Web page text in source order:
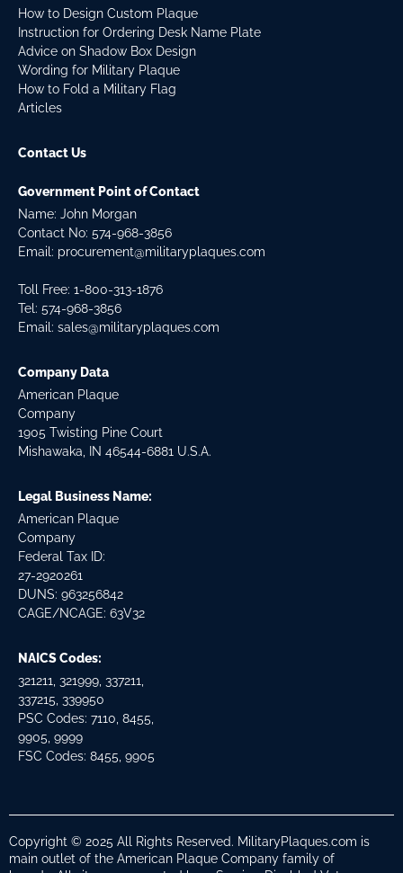
How to Design Custom Plaque
Instruction for Ordering Desk Name Plate
Advice on Shadow Box Design
Wording for Military Plaque
How to Fold a Military Flag
Articles
Contact Us
Government Point of Contact
Name: John Morgan
Contact No: 574-968-3856
Email: procurement@militaryplaques.com
Toll Free: 1-800-313-1876
Tel: 574-968-3856
Email: sales@militaryplaques.com
Company Data
American Plaque
Company
1905 Twisting Pine Court
Mishawaka, IN 46544-6881 U.S.A.
Legal Business Name:
American Plaque
Company
Federal Tax ID:
27-2920261
DUNS: 963256842
CAGE/NCAGE: 63V32
NAICS Codes:
321211, 321999, 337211,
337215, 339950
PSC Codes: 7110, 8455,
9905, 9999
FSC Codes: 8455, 9905
Copyright © 2025 All Rights Reserved. MilitaryPlaques.com is
main outlet of the American Plaque Company family of